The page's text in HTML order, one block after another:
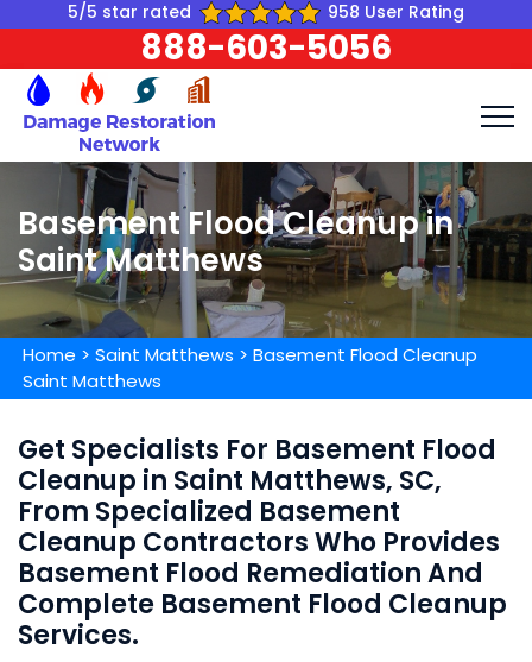
5/5 star rated 958 User Rating
888-603-5056
Basement Flood Cleanup in
Saint Matthews
Home > Saint Matthews > Basement Flood Cleanup
Saint Matthews
Get Specialists For Basement Flood
Cleanup in Saint Matthews, SC,
From Specialized Basement
Cleanup Contractors Who Provides
Basement Flood Remediation And
Complete Basement Flood Cleanup
Services.